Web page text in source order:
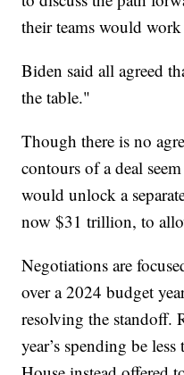
their teams would
Biden said all agreed
the table."
Though there is no
contours of a deal
would unlock a
now $31 trillion, to
Negotiations are
over a 2024 budget
resolving the standoff.
year’s spending be